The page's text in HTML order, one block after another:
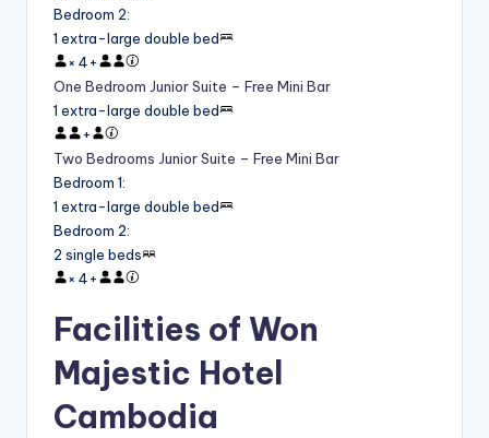
Bedroom 2:
1 extra-large double bed
× 4+
One Bedroom Junior Suite – Free Mini Bar
1 extra-large double bed
+
Two Bedrooms Junior Suite – Free Mini Bar
Bedroom 1:
1 extra-large double bed
Bedroom 2:
2 single beds
× 4+
Facilities of Won
Majestic Hotel
Cambodia